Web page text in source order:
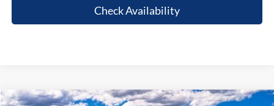
Check Availability